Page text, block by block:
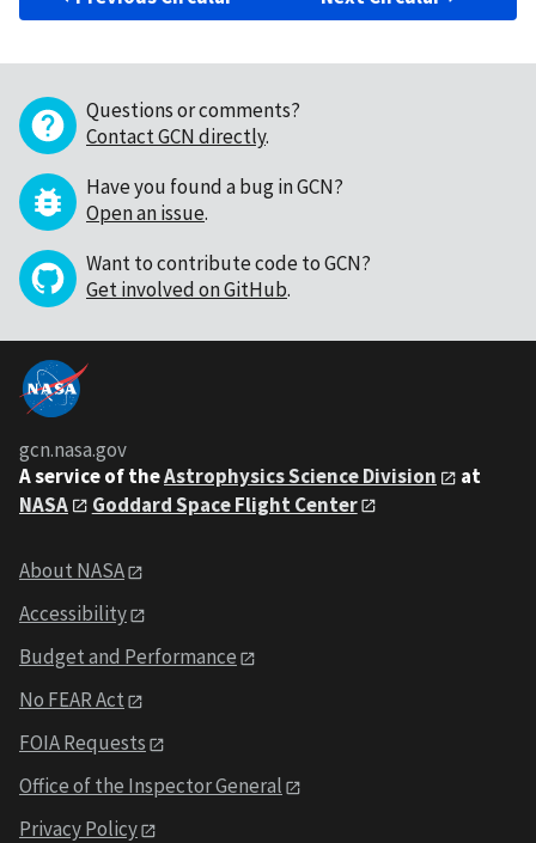
Questions or comments?
Contact GCN directly.
Have you found a bug in GCN?
Open an issue.
Want to contribute code to GCN?
Get involved on GitHub.
gcn.nasa.gov
A service of theAstrophysics Science Division
at
NASA
Goddard Space Flight Center
About NASA
Accessibility
Budget and Performance
No FEAR Act
FOIA Requests
Office of the Inspector General
Privacy Policy